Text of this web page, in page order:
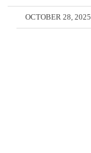
OCTOBER 28, 2025